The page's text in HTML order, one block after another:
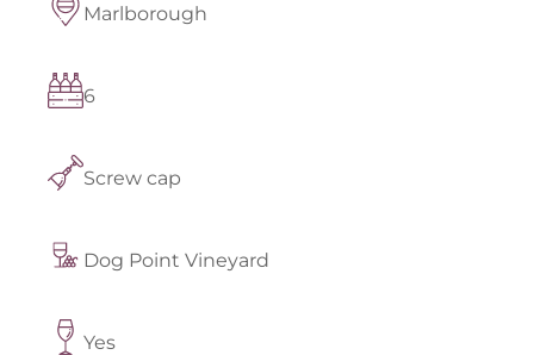
Marlborough
6
Screw cap
Dog Point Vineyard
Yes